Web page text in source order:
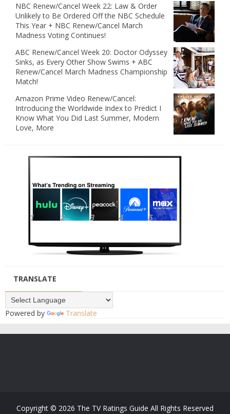
NBC Renew/Cancel Week 22: Law & Order
Unlikely to Be Ordered Off the NBC Schedule
This Year + NBC Renew/Cancel March
Madness Voting Continues!
ABC Renew/Cancel Week 20: Doctor Odyssey
Sinks, as Every Other Show Swims + ABC
Renew/Cancel March Madness Championship
Match!
Amazon Prime Video Renew/Cancel:
Introducing the Worldwide Index to Predict I
Know What You Did Last Summer, Modern
Love, More
TRANSLATE
Powered by Translate
Copyright © 2026 The TV Ratings Guide All Rights Reserved